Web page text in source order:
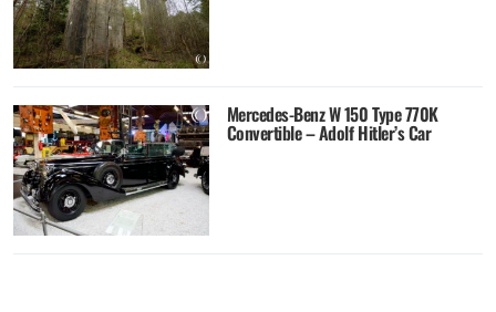
Mercedes-Benz W 150 Type 770K
Convertible – Adolf Hitler’s Car